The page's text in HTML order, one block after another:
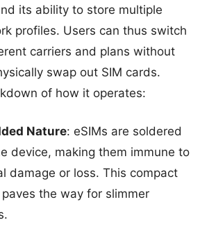
its ability to store multiple
profiles. Users can thus switch
carriers and plans without
swap out SIM cards.
of how it operates:
Nature: eSIMs are soldered
device, making them immune to
damage or loss. This compact
the way for slimmer